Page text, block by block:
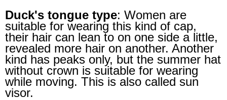
Duck's tongue type: Women are
suitable for wearing this kind of cap,
their hair can lean to on one side a little,
revealed more hair on another. Another
kind has peaks only, but the summer hat
without crown is suitable for wearing
while moving. This is also called sun
visor.